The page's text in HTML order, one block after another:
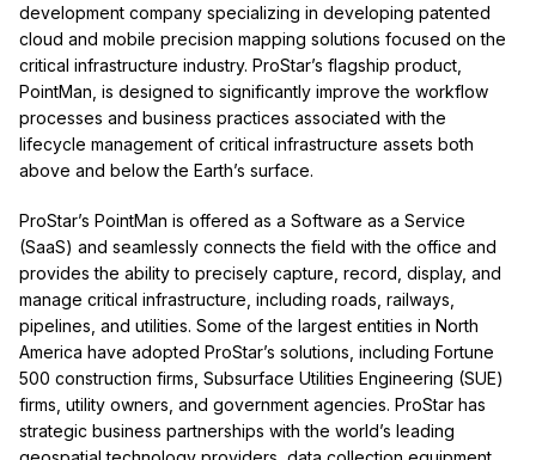
development company specializing in developing patented
cloud and mobile precision mapping solutions focused on the
critical infrastructure industry. ProStar’s flagship product,
PointMan, is designed to significantly improve the workflow
processes and business practices associated with the
lifecycle management of critical infrastructure assets both
above and below the Earth’s surface.
ProStar’s PointMan is offered as a Software as a Service
(SaaS) and seamlessly connects the field with the office and
provides the ability to precisely capture, record, display, and
manage critical infrastructure, including roads, railways,
pipelines, and utilities. Some of the largest entities in North
America have adopted ProStar’s solutions, including Fortune
500 construction firms, Subsurface Utilities Engineering (SUE)
firms, utility owners, and government agencies. ProStar has
strategic business partnerships with the world’s leading